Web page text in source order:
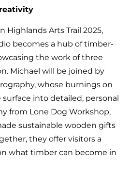
Highlands Arts Trail 2025,
becomes a hub of timber-
the work of three
Michael will be joined by
whose burnings on
into detailed, personal
from Lone Dog Workshop,
sustainable wooden gifts
they offer visitors a
what timber can become in